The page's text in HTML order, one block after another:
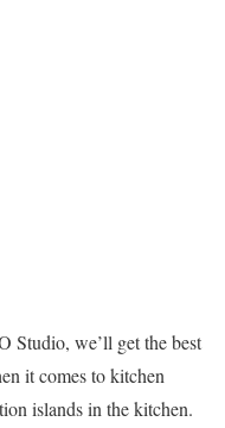
Studio, we’ll get the best
it comes to kitchen
islands in the kitchen.